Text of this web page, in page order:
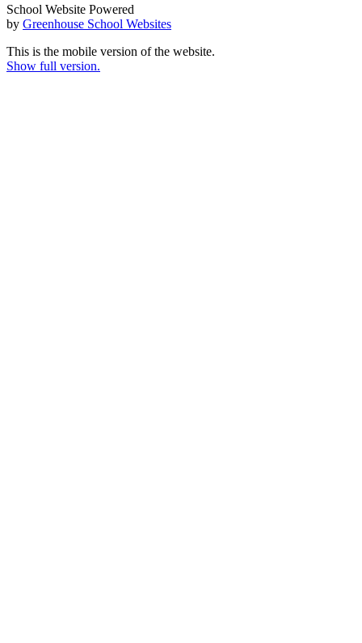
School Website Powered
by Greenhouse School Websites
This is the mobile version of the website.
Show full version.